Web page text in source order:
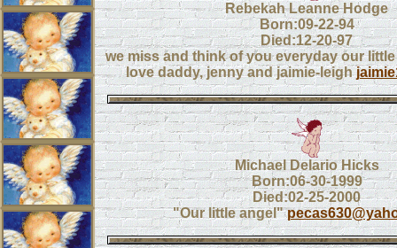
Rebekah Leanne Hodge
Born:09-22-94
Died:12-20-97
we miss and think of you everyday our
love daddy, jenny and jaimie-leigh
Michael Delario Hicks
Born:06-30-1999
Died:02-25-2000
"Our little angel"